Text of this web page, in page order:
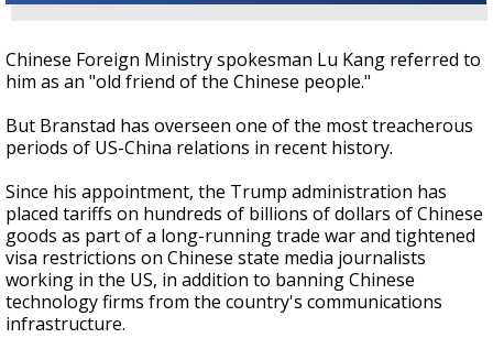
Chinese Foreign Ministry spokesman Lu Kang referred to
him as an "old friend of the Chinese people."
But Branstad has overseen one of the most treacherous
periods of US-China relations in recent history.
Since his appointment, the Trump administration has
placed tariffs on hundreds of billions of dollars of Chinese
goods as part of a long-running trade war and tightened
visa restrictions on Chinese state media journalists
working in the US, in addition to banning Chinese
technology firms from the country's communications
infrastructure.